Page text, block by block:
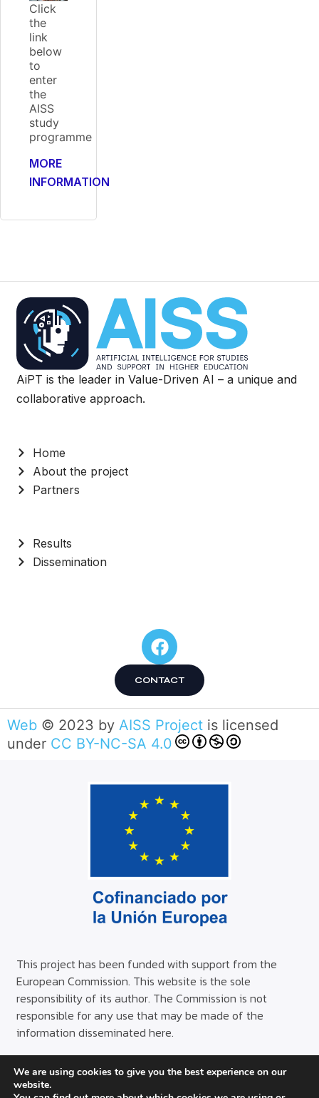
Click
the
link
below
to
enter
the
AISS
study
programme
MORE
INFORMATION
AiPT is the leader in Value-Driven AI – a unique and
collaborative approach.
Home
About the project
Partners
Results
Dissemination
CONTACT
Web © 2023 by AISS Project is licensed
under CC BY-NC-SA 4.0
This project has been funded with support from the
European Commission. This website is the sole
responsibility of its author. The Commission is not
responsible for any use that may be made of the
information disseminated here.
© Copyright AISS 2024
We are using cookies to give you the best experience on our
website.